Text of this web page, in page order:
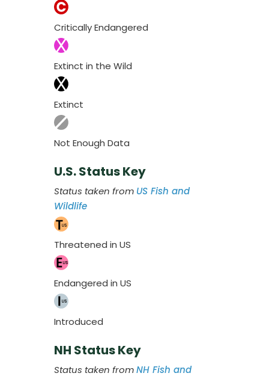
Critically Endangered
Extinct in the Wild
Extinct
Not Enough Data
U.S. Status Key
Status taken from US Fish and
Wildlife
Threatened in US
Endangered in US
Introduced
NH Status Key
Status taken fromNH Fish and